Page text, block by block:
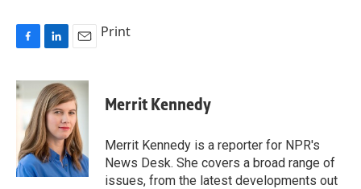
c
e
o
k
n
k
e
d
I
n
a
i
l
Print
Merrit Kennedy
Merrit Kennedy is a reporter for NPR's
News Desk. She covers a broad range of
issues, from the latest developments out